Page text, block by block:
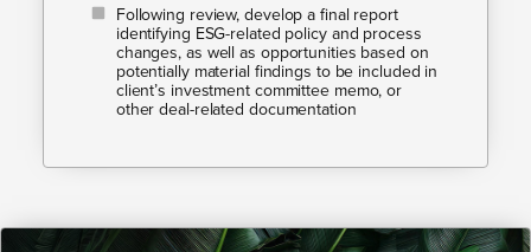
Following review, develop a final report
identifying ESG-related policy and process
changes, as well as opportunities based on
potentially material findings to be included in
client’s investment committee memo, or
other deal-related documentation